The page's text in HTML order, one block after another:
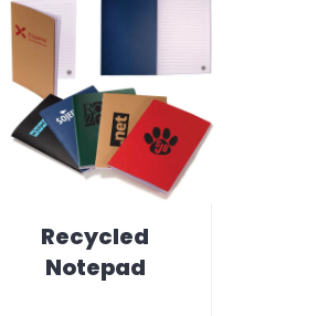
Recycled
Notepad